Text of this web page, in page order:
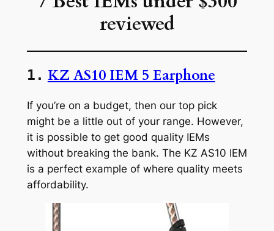
reviewed
1. KZ AS10 IEM 5 Earphone
If you’re on a budget, then our top pick
might be a little out of your range. However,
it is possible to get good quality IEMs
without breaking the bank. The KZ AS10 IEM
is a perfect example of where quality meets
affordability.